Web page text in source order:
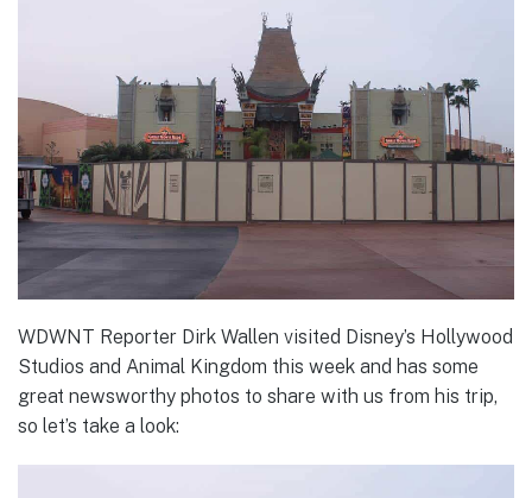
WDWNT Reporter Dirk Wallen visited Disney’s Hollywood
Studios and Animal Kingdom this week and has some
great newsworthy photos to share with us from his trip,
so let’s take a look: